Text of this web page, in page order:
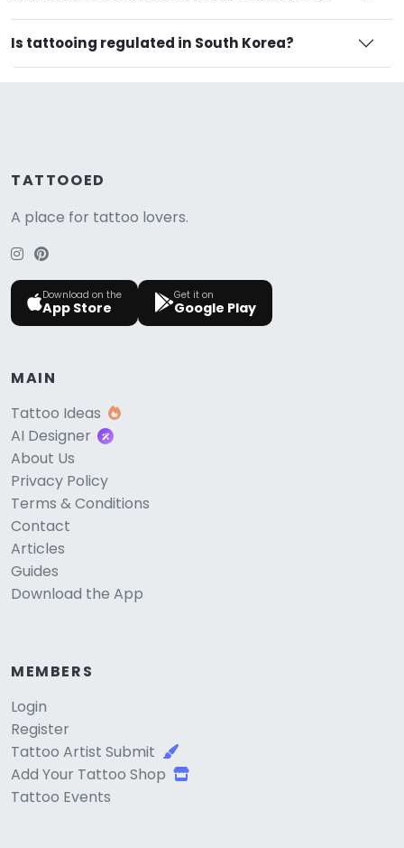
Is tattooing regulated in South Korea?
TATTOOED
A place for tattoo lovers.
Download on the
App Store
Get it on
Google Play
MAIN
Tattoo Ideas
AI Designer
About Us
Privacy Policy
Terms & Conditions
Contact
Articles
Guides
Download the App
MEMBERS
Login
Register
Tattoo Artist Submit
Add Your Tattoo Shop
Tattoo Events